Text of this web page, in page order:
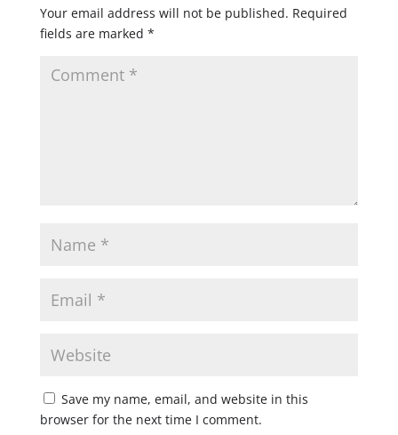
Your email address will not be published. Required
fields are marked *
Save my name, email, and website in this
browser for the next time I comment.